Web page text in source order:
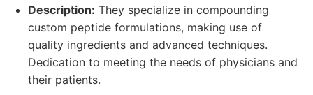
Description: They specialize in compounding
custom peptide formulations, making use of
quality ingredients and advanced techniques.
Dedication to meeting the needs of physicians and
their patients.